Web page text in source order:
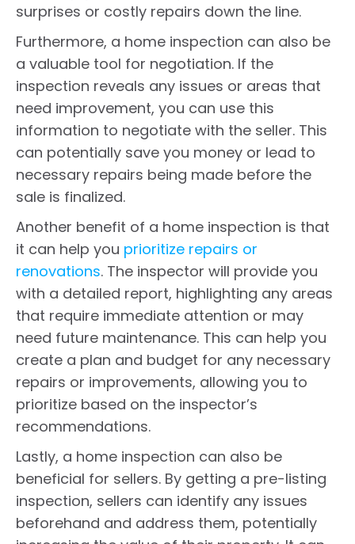
surprises or costly repairs down the line.
Furthermore, a home inspection can also be
a valuable tool for negotiation. If the
inspection reveals any issues or areas that
need improvement, you can use this
information to negotiate with the seller. This
can potentially save you money or lead to
necessary repairs being made before the
sale is finalized.
Another benefit of a home inspection is that
it can help you prioritize repairs or
renovations. The inspector will provide you
with a detailed report, highlighting any areas
that require immediate attention or may
need future maintenance. This can help you
create a plan and budget for any necessary
repairs or improvements, allowing you to
prioritize based on the inspector’s
recommendations.
Lastly, a home inspection can also be
beneficial for sellers. By getting a pre-listing
inspection, sellers can identify any issues
beforehand and address them, potentially